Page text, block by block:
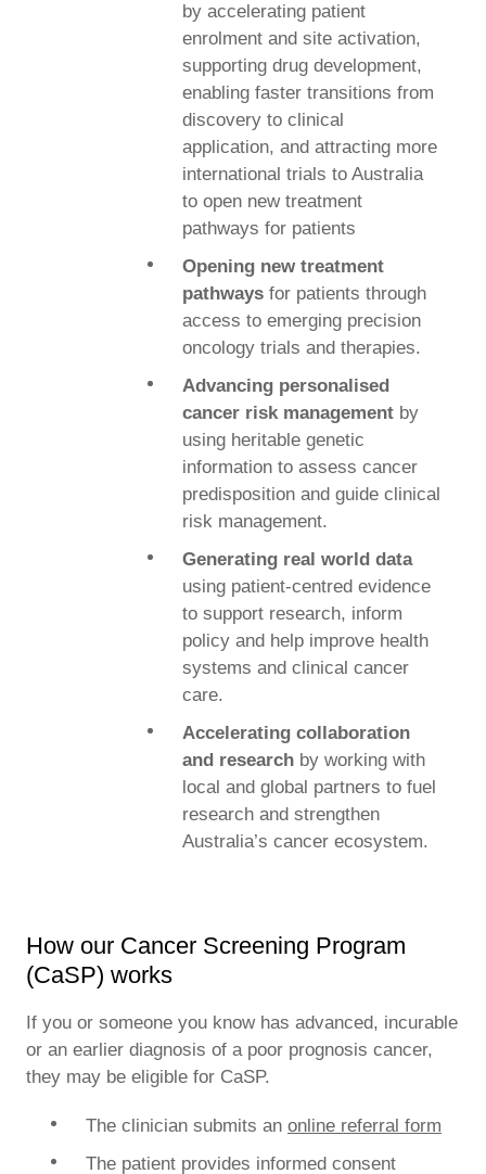
by accelerating patient
enrolment and site activation,
supporting drug development,
enabling faster transitions from
discovery to clinical
application, and attracting more
international trials to Australia
to open new treatment
pathways for patients
Opening new treatment
pathways for patients through
access to emerging precision
oncology trials and therapies.
Advancing personalised
cancer risk management by
using heritable genetic
information to assess cancer
predisposition and guide clinical
risk management.
Generating real world data
using patient-centred evidence
to support research, inform
policy and help improve health
systems and clinical cancer
care.
Accelerating collaboration
and research by working with
local and global partners to fuel
research and strengthen
Australia’s cancer ecosystem.
How our Cancer Screening Program
(CaSP) works
If you or someone you know has advanced, incurable
or an earlier diagnosis of a poor prognosis cancer,
they may be eligible for CaSP.
The clinician submits an online referral form
The patient provides informed consent